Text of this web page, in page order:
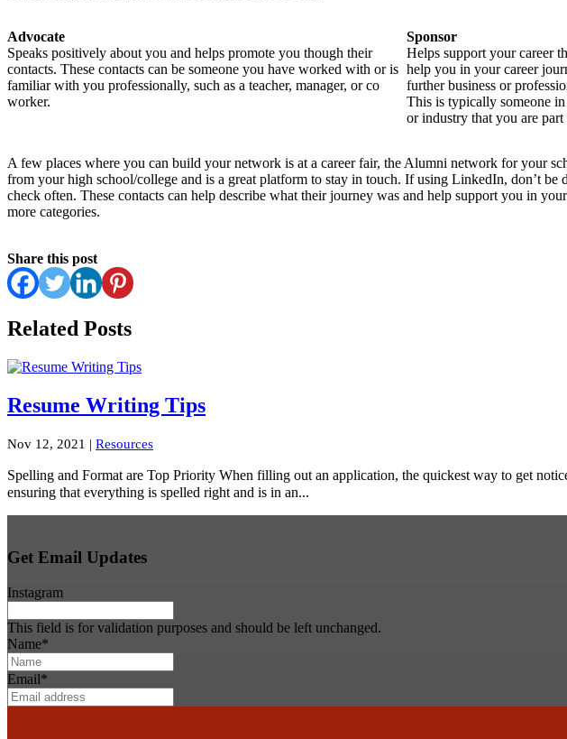
Advocate
Speaks positively about you and helps promote you though their
contacts. These contacts can be someone you have worked with or is
familiar with you professionally, such as a teacher, manager, or co
worker.
Sponsor
Helps support your career
help you in your career
further business or
This is typically someone
or industry that you are
A few places where you can build your network is at a career fair, the Alumni network for your
from your high school/college and is a great platform to stay in touch. If using LinkedIn, don’t be
check often. These contacts can help describe what their journey was and help support you in
more categories.
Share this post
Related Posts
Resume Writing Tips
Nov 12, 2021 | Resources
Spelling and Format are Top Priority When filling out an application, the quickest way to get
ensuring that everything is spelled right and is in an...
Get Email Updates
Instagram
This field is for validation purposes and should be left unchanged.
Name*
Email*